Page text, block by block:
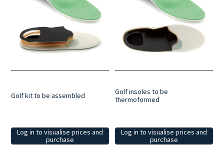
Golf kit to be assembled
Log in to visualise prices and
purchase
Golf insoles to be
thermoformed
Log in to visualise prices and
purchase